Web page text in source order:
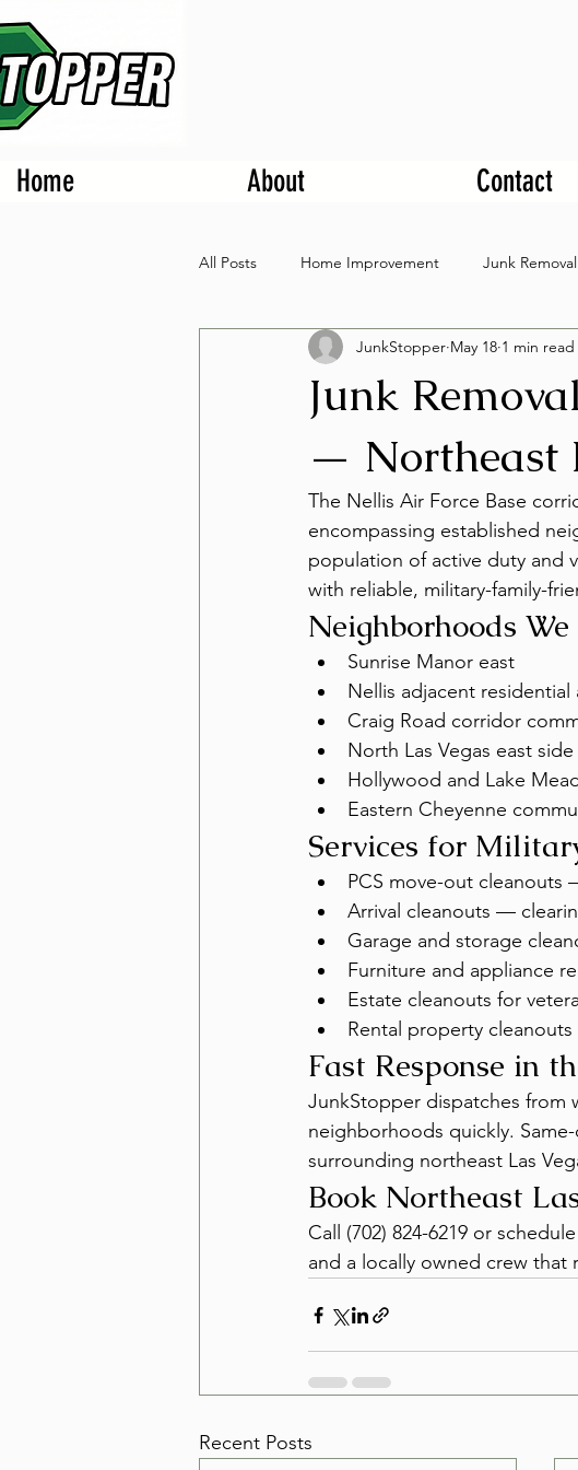
Home About Contact
All Posts Home Improvement Junk Removal
Junk
— Northeast
JunkStopper May 18 1 min read
The Nellis Air Force Base
encompassing established
population of active duty and
with reliable, military-family-
Neighborhoods
Sunrise Manor east
Nellis adjacent residential
Craig Road corridor
North Las Vegas east side
Hollywood and Lake
Eastern Cheyenne
Services for
PCS move-out
Arrival cleanouts —
Garage and storage
Furniture and appliance
Estate cleanouts for
Rental property
Fast Response in
JunkStopper dispatches from
neighborhoods quickly.
surrounding northeast Las
Book Northeast
Call (702) 824-6219 or
and a locally owned crew that
Recent Posts